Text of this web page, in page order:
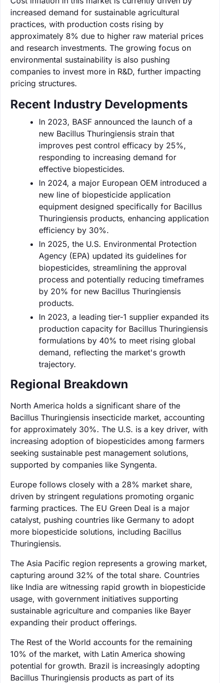
increased demand for sustainable agricultural
practices, with production costs rising by
approximately 8% due to higher raw material prices
and research investments. The growing focus on
environmental sustainability is also pushing
companies to invest more in R&D, further impacting
pricing structures.
Recent Industry Developments
In 2023, BASF announced the launch of a
new Bacillus Thuringiensis strain that
improves pest control efficacy by 25%,
responding to increasing demand for
effective biopesticides.
In 2024, a major European OEM introduced a
new line of biopesticide application
equipment designed specifically for Bacillus
Thuringiensis products, enhancing application
efficiency by 30%.
In 2025, the U.S. Environmental Protection
Agency (EPA) updated its guidelines for
biopesticides, streamlining the approval
process and potentially reducing timeframes
by 20% for new Bacillus Thuringiensis
products.
In 2023, a leading tier-1 supplier expanded its
production capacity for Bacillus Thuringiensis
formulations by 40% to meet rising global
demand, reflecting the market's growth
trajectory.
Regional Breakdown
North America holds a significant share of the
Bacillus Thuringiensis insecticide market, accounting
for approximately 30%. The U.S. is a key driver, with
increasing adoption of biopesticides among farmers
seeking sustainable pest management solutions,
supported by companies like Syngenta.
Europe follows closely with a 28% market share,
driven by stringent regulations promoting organic
farming practices. The EU Green Deal is a major
catalyst, pushing countries like Germany to adopt
more biopesticide solutions, including Bacillus
Thuringiensis.
The Asia Pacific region represents a growing market,
capturing around 32% of the total share. Countries
like India are witnessing rapid growth in biopesticide
usage, with government initiatives supporting
sustainable agriculture and companies like Bayer
expanding their product offerings.
The Rest of the World accounts for the remaining
10% of the market, with Latin America showing
potential for growth. Brazil is increasingly adopting
Bacillus Thuringiensis products as part of its